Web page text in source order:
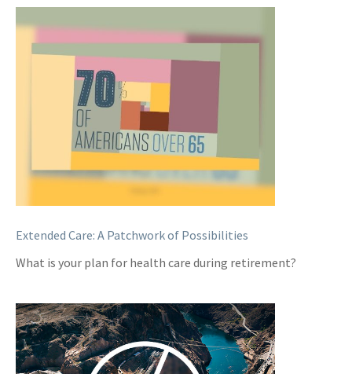
Extended Care: A Patchwork of Possibilities
What is your plan for health care during retirement?